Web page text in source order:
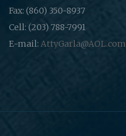
Fax: (860) 350-8937
Cell: (203) 788-7991
E-mail: AttyGarla@AOL.com